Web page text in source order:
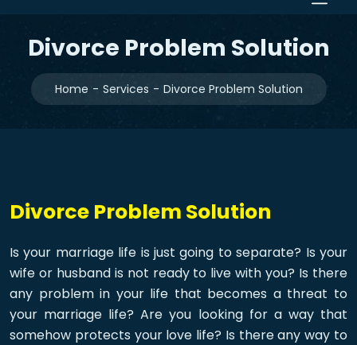
Divorce Problem Solution
Home Services Divorce Problem Solution
Divorce Problem Solution
Is your marriage life is just going to separate? Is your
wife or husband is not ready to live with you? Is there
any problem in your life that becomes a threat to
your marriage life? Are you looking for a way that
somehow protects your love life? Is there any way to